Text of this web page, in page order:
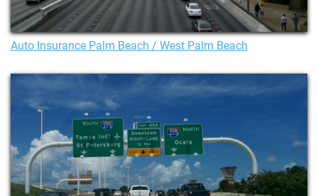
Auto Insurance Palm Beach / West Palm Beach